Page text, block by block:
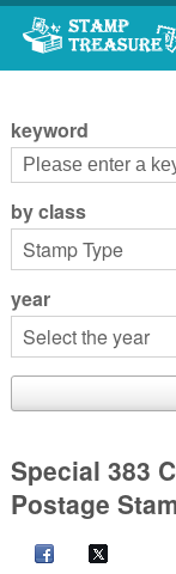
Go to content area
keyword
by class
year
Special 383
Postage